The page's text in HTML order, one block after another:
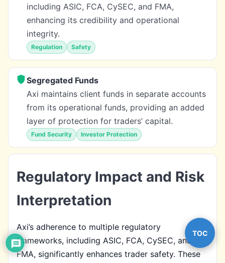
including ASIC, FCA, CySEC, and FMA,
enhancing its credibility and operational
integrity.
Regulation Safety
Segregated Funds
Axi maintains client funds in separate accounts
from its operational funds, providing an added
layer of protection for traders’ capital.
Fund Security Investor Protection
Regulatory Impact and Risk
Interpretation
Axi’s adherence to multiple regulatory
frameworks, including ASIC, FCA, CySEC, and
FMA, significantly enhances trader safety. These
TOC